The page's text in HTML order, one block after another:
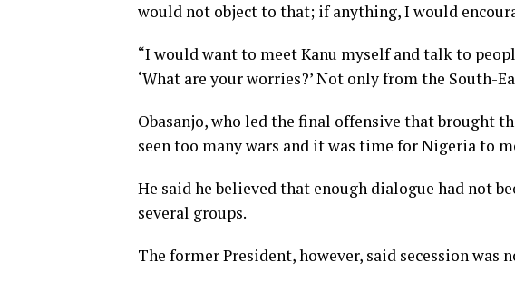
would not object to that; if anything, I would
“I would want to meet Kanu myself and talk to
‘What are your worries?’ Not only from the South-
Obasanjo, who led the final offensive that brought
seen too many wars and it was time for Nigeria to
He said he believed that enough dialogue had not
several groups.
The former President, however, said secession was